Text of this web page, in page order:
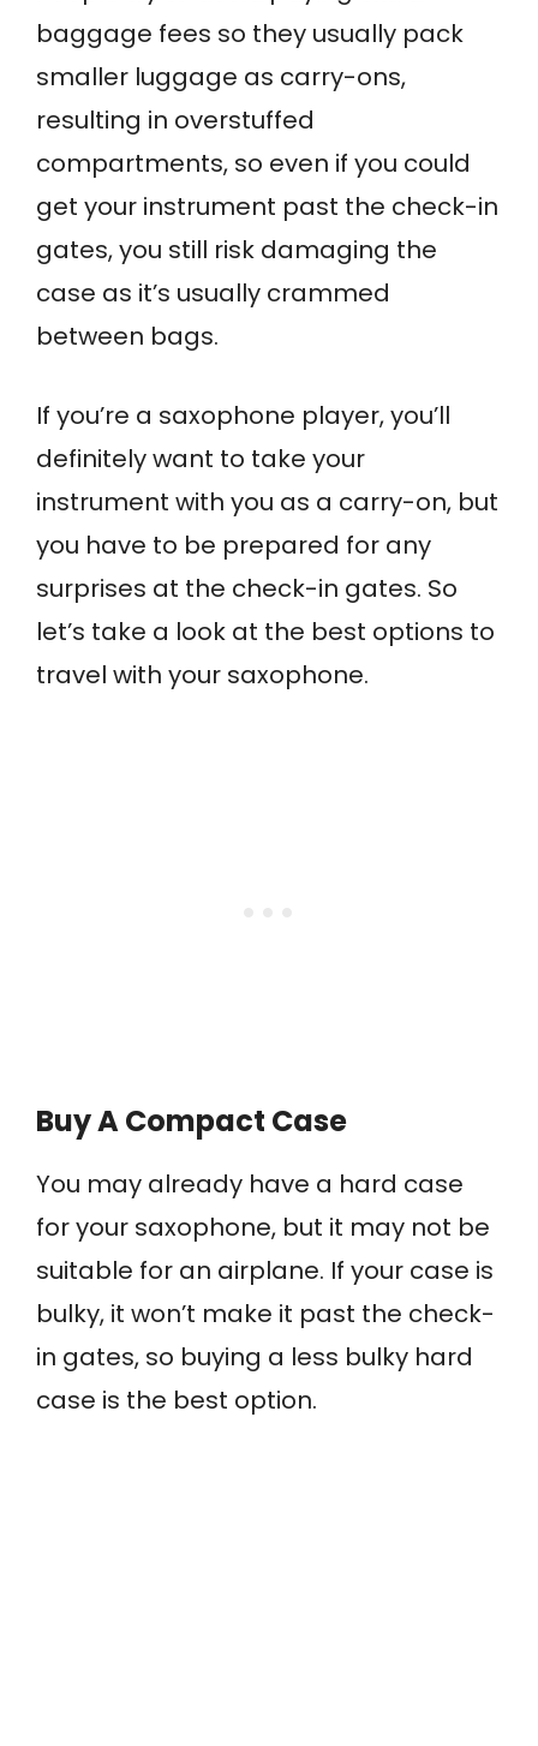
baggage fees so they usually pack
smaller luggage as carry-ons,
resulting in overstuffed
compartments, so even if you could
get your instrument past the check-in
gates, you still risk damaging the
case as it’s usually crammed
between bags.
If you’re a saxophone player, you’ll
definitely want to take your
instrument with you as a carry-on, but
you have to be prepared for any
surprises at the check-in gates. So
let’s take a look at the best options to
travel with your saxophone.
Buy A Compact Case
You may already have a hard case
for your saxophone, but it may not be
suitable for an airplane. If your case is
bulky, it won’t make it past the check-
in gates, so buying a less bulky hard
case is the best option.